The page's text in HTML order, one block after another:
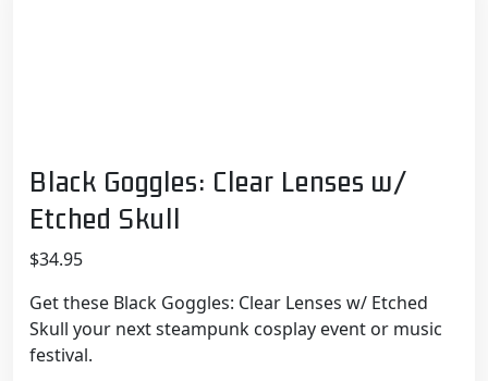
Black Goggles: Clear Lenses w/
Etched Skull
$34.95
Get these Black Goggles: Clear Lenses w/ Etched
Skull your next steampunk cosplay event or music
festival.